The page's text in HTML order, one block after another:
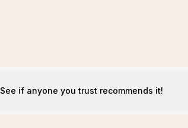
See if anyone you trust recommends it!